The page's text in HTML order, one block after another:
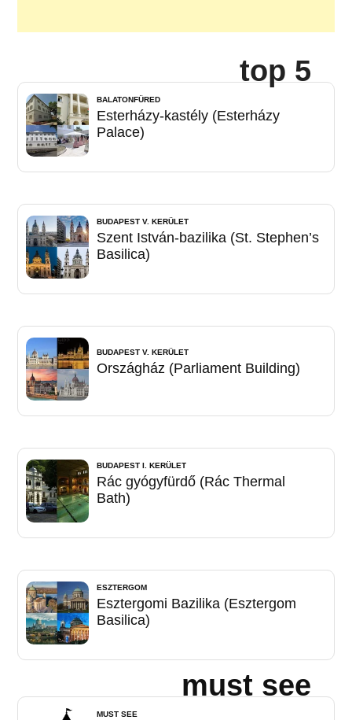
top 5
BALATONFÜRED
Esterházy-kastély (Esterházy
Palace)
BUDAPEST V. KERÜLET
Szent István-bazilika (St. Stephen’s
Basilica)
BUDAPEST V. KERÜLET
Országház (Parliament Building)
BUDAPEST I. KERÜLET
Rác gyógyfürdő (Rác Thermal
Bath)
ESZTERGOM
Esztergomi Bazilika (Esztergom
Basilica)
must see
MUST SEE